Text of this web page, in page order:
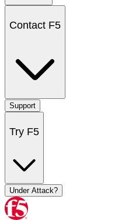
Contact F5
Support
Try F5
Under Attack?